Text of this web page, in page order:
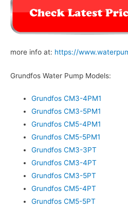
more info at: https://
Grundfos Water Pump Models:
Grundfos CM3-4PM1
Grundfos CM3-5PM1
Grundfos CM5-4PM1
Grundfos CM5-5PM1
Grundfos CM3-3PT
Grundfos CM3-4PT
Grundfos CM3-5PT
Grundfos CM5-4PT
Grundfos CM5-5PT